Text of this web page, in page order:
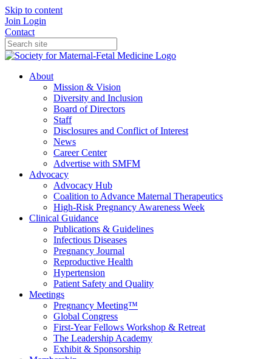
Skip to content
Join Login
Contact
About
Mission & Vision
Diversity and Inclusion
Board of Directors
Staff
Disclosures and Conflict of Interest
News
Career Center
Advertise with SMFM
Advocacy
Advocacy Hub
Coalition to Advance Maternal Therapeutics
High-Risk Pregnancy Awareness Week
Clinical Guidance
Publications & Guidelines
Infectious Diseases
Pregnancy Journal
Reproductive Health
Hypertension
Patient Safety and Quality
Meetings
Pregnancy Meeting™
Global Congress
First-Year Fellows Workshop & Retreat
The Leadership Academy
Exhibit & Sponsorship